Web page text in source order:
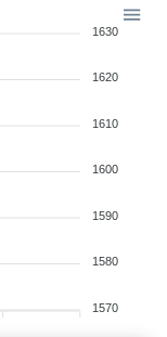
1630
1620
1610
1600
1590
1580
1570